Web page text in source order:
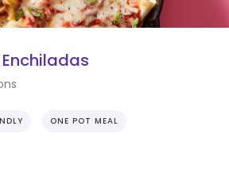
ONE POT MEAL